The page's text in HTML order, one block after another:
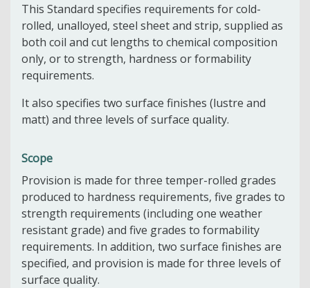
This Standard specifies requirements for cold-
rolled, unalloyed, steel sheet and strip, supplied as
both coil and cut lengths to chemical composition
only, or to strength, hardness or formability
requirements.
It also specifies two surface finishes (lustre and
matt) and three levels of surface quality.
Scope
Provision is made for three temper-rolled grades
produced to hardness requirements, five grades to
strength requirements (including one weather
resistant grade) and five grades to formability
requirements. In addition, two surface finishes are
specified, and provision is made for three levels of
surface quality.